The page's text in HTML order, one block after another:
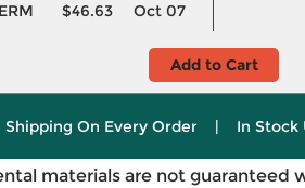
$46.63 Oct 07
Add to Cart
Shipping On Every Order | In Stock
materials are not guaranteed